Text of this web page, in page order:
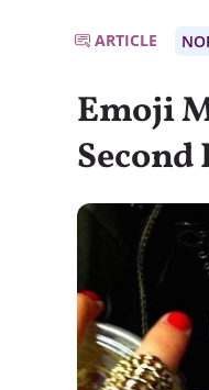
ARTICLE
Emoji
Second